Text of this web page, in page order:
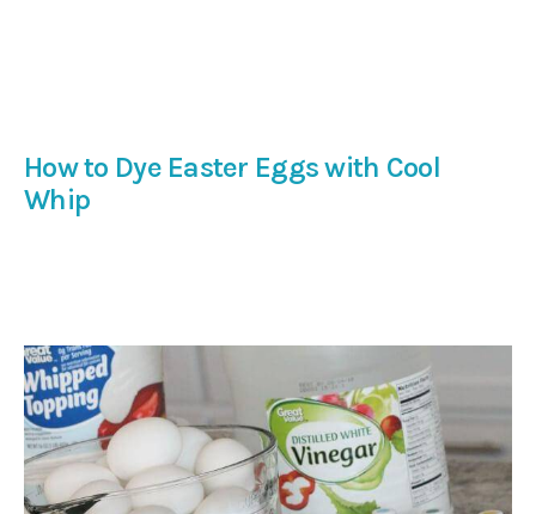
How to Dye Easter Eggs with Cool
Whip